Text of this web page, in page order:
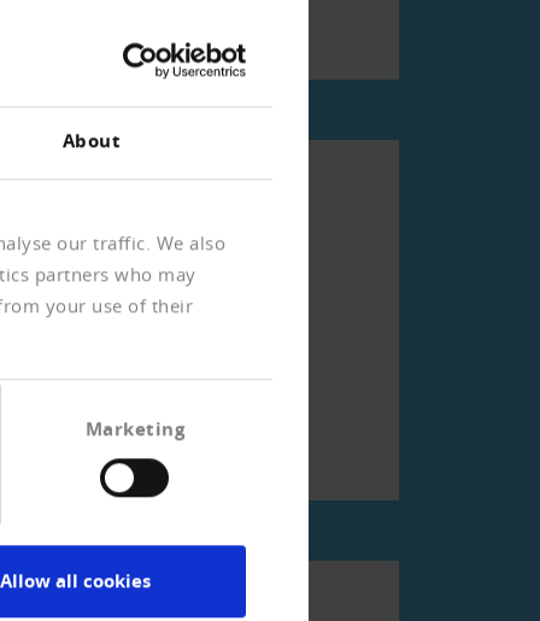
About
our traffic. We also
partners who may
your use of their
Marketing
Allow all cookies